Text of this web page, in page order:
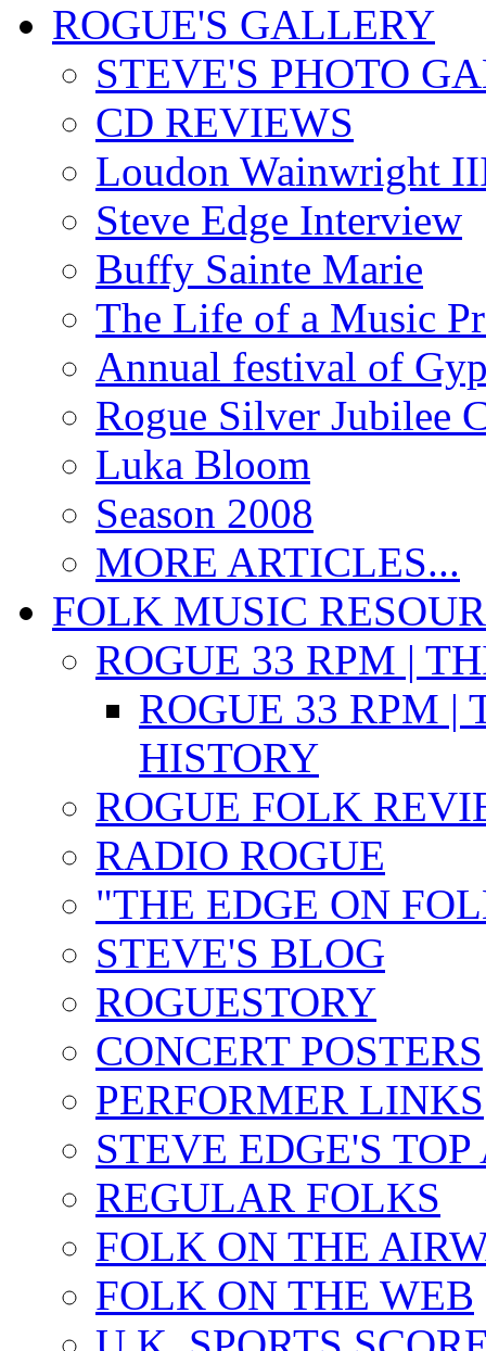
ROGUE'S GALLERY
STEVE'S PHOTO
CD REVIEWS
Loudon Wainwright
Steve Edge Interview
Buffy Sainte Marie
The Life of a Music
Annual festival of
Rogue Silver Jubilee
Luka Bloom
Season 2008
MORE ARTICLES...
FOLK MUSIC
ROGUE 33 RPM |
ROGUE 33 RPM |
HISTORY
ROGUE FOLK
RADIO ROGUE
"THE EDGE ON
STEVE'S BLOG
ROGUESTORY
CONCERT POSTERS
PERFORMER LINKS
STEVE EDGE'S
REGULAR FOLKS
FOLK ON THE
FOLK ON THE WEB